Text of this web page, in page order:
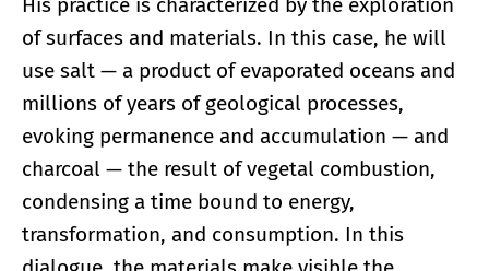
of surfaces and materials. In this case, he will
use salt — a product of evaporated oceans and
millions of years of geological processes,
evoking permanence and accumulation — and
charcoal — the result of vegetal combustion,
condensing a time bound to energy,
transformation, and consumption. In this